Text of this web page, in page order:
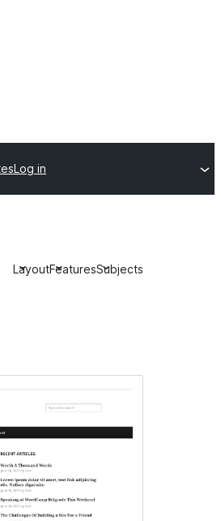
Log in
LayoutFeaturesSubjects